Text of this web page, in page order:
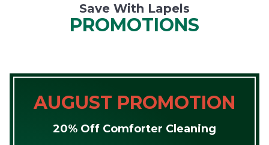
Save With Lapels
PROMOTIONS
AUGUST PROMOTION
20% Off Comforter Cleaning